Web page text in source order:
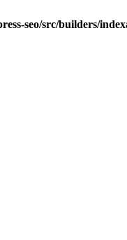
seo/src/builders/